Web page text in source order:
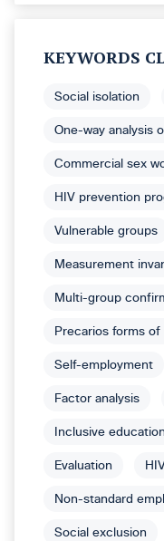
KEYWORDS
Social isolation
One-way analysis
Commercial sex
HIV prevention
Vulnerable groups
Measurement
Multi-group
Precarios forms
Self-employment
Factor analysis
Inclusive education
Evaluation
Non-standard
Social exclusion